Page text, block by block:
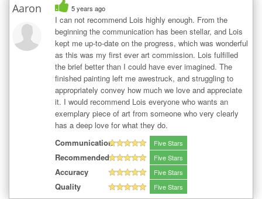
Aaron 5 years ago
I can not recommend Lois highly enough. From the
beginning the communication has been stellar, and Lois
kept me up-to-date on the progress, which was wonderful
as this was my first ever art commission. Lois fulfilled
the brief better than I could have ever imagined. The
finished painting left me awestruck, and struggling to
appropriately convey how much we love and appreciate
it. I would recommend Lois everyone who wants an
exemplary piece of art from someone who very clearly
has a deep love for what they do.
Communication
Five Stars
Recommended Five Stars
Accuracy Five Stars
Quality Five Stars